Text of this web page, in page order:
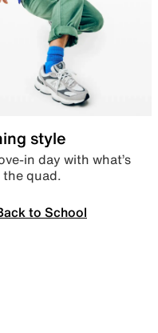
style
in day with what’s
quad.
to School